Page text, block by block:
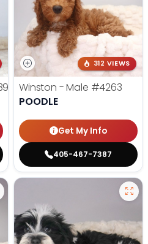
312 VIEWS
Winston - Male #4263
POODLE
Get My Info
405-467-7387